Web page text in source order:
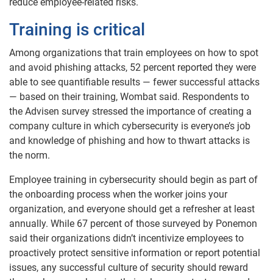
Training is critical
Among organizations that train employees on how to spot
and avoid phishing attacks, 52 percent reported they were
able to see quantifiable results — fewer successful attacks
— based on their training, Wombat said. Respondents to
the Advisen survey stressed the importance of creating a
company culture in which cybersecurity is everyone’s job
and knowledge of phishing and how to thwart attacks is
the norm.
Employee training in cybersecurity should begin as part of
the onboarding process when the worker joins your
organization, and everyone should get a refresher at least
annually. While 67 percent of those surveyed by Ponemon
said their organizations didn’t incentivize employees to
proactively protect sensitive information or report potential
issues, any successful culture of security should reward